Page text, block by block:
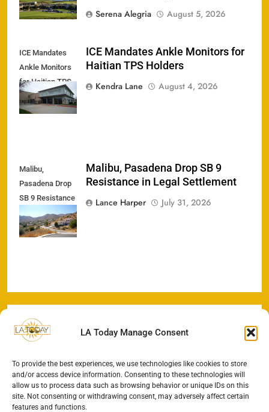
LA Today Manage Consent
To provide the best experiences, we use technologies like cookies to store
and/or access device information. Consenting to these technologies will
allow us to process data such as browsing behavior or unique IDs on this
site. Not consenting or withdrawing consent, may adversely affect certain
features and functions.
Serena Alegria
August 5, 2026
ICE Mandates
Ankle Monitors
for Haitian TPS
Holders
ICE Mandates Ankle Monitors for
Haitian TPS Holders
Kendra Lane
August 4, 2026
Malibu,
Pasadena Drop
SB 9 Resistance
in Legal
Settlement
Malibu, Pasadena Drop SB 9
Resistance in Legal Settlement
Lance Harper
July 31, 2026